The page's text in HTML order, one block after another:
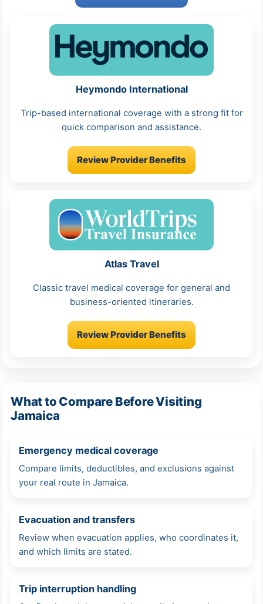
Heymondo International
Trip-based international coverage with a strong fit for
quick comparison and assistance.
Review Provider Benefits
Atlas Travel
Classic travel medical coverage for general and
business-oriented itineraries.
Review Provider Benefits
What to Compare Before Visiting
Jamaica
Emergency medical coverage
Compare limits, deductibles, and exclusions against
your real route in Jamaica.
Evacuation and transfers
Review when evacuation applies, who coordinates it,
and which limits are stated.
Trip interruption handling